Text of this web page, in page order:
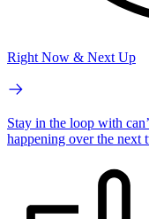
Right Now & Next Up
Stay in the loop with
happening over the next